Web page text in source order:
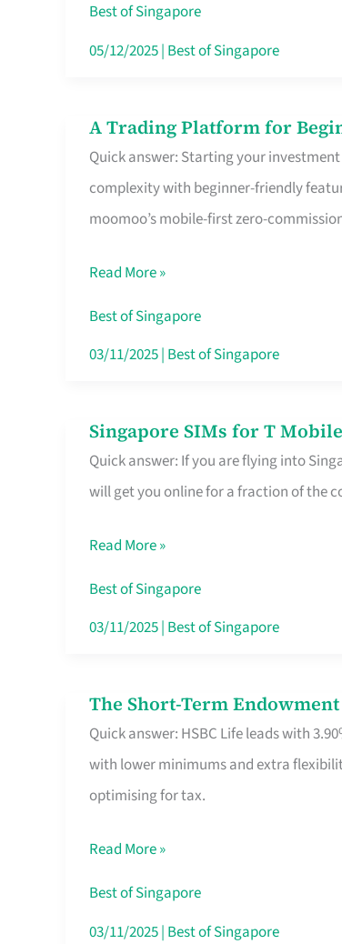
Your
Dollar
Best of Singapore
05/12/2025| Best of Singapore
A Trading Platform for
Quick answer: Starting your
complexity with beginner-friendly
moomoo’s mobile-first zero-
A
Trading
Platform
for
Singapore
That
Free
Hour
Read More »
Best of Singapore
03/11/2025| Best of Singapore
Singapore SIMs for T
Quick answer: If you are flying into
will get you online for a fraction of the
Singapore
SIMs
for
Mobile
SIM
Card
Roam,
No
Contract
Read More »
Best of Singapore
03/11/2025| Best of Singapore
The Short-Term
Quick answer: HSBC Life leads with
with lower minimums and extra
optimising for tax.
The
Short-
Term
Endowment
Route
Savers
Really
Read More »
Best of Singapore
03/11/2025| Best of Singapore